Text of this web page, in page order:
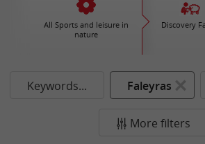
All Sports and leisure in
nature
Discovery
Keywords... Faleyras
More filters